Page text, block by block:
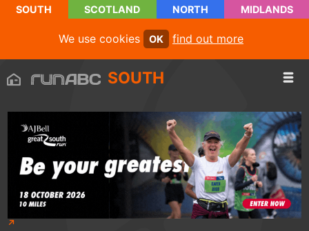
SOUTH SCOTLAND NORTH MIDLANDS
We use cookies OK find out more
SOUTH